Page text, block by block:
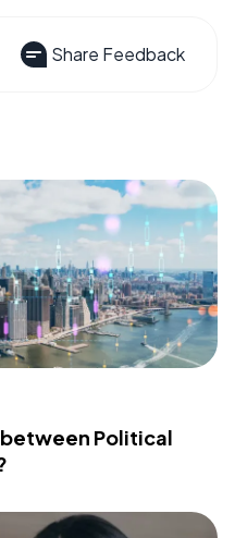
Share Feedback
Political